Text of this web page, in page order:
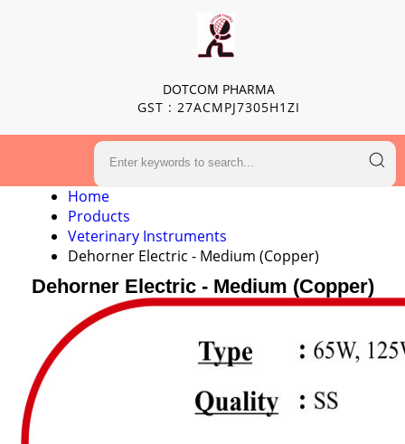
DOTCOM PHARMA
GST : 27ACMPJ7305H1ZI
Home
Products
Veterinary Instruments
Dehorner Electric - Medium (Copper)
Dehorner Electric - Medium (Copper)